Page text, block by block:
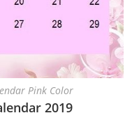
Pink Color
2019